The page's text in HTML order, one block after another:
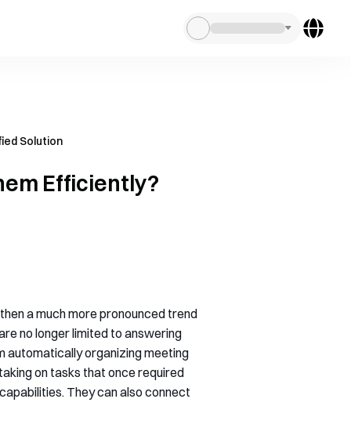
Solution
Efficiently?
a much more pronounced trend
no longer limited to answering
automatically organizing meeting
on tasks that once required
They can also connect